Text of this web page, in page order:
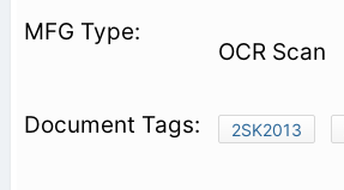
OCR Scan
2SK2013